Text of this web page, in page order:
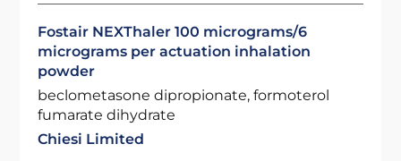
Fostair NEXThaler 100 micrograms/6
micrograms per actuation inhalation
powder
beclometasone dipropionate, formoterol
fumarate dihydrate
Chiesi Limited